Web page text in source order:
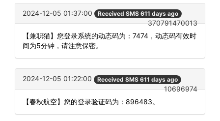
2024-12-05 01:37:00 Received SMS 611 days ago
370791470013
【兼职猫】您登录系统的动态码为：7474，动态码有效时
间为5分钟，请注意保密。
2024-12-05 01:22:00 Received SMS 611 days ago
10696974
【春秋航空】您的登录验证码为：896483。